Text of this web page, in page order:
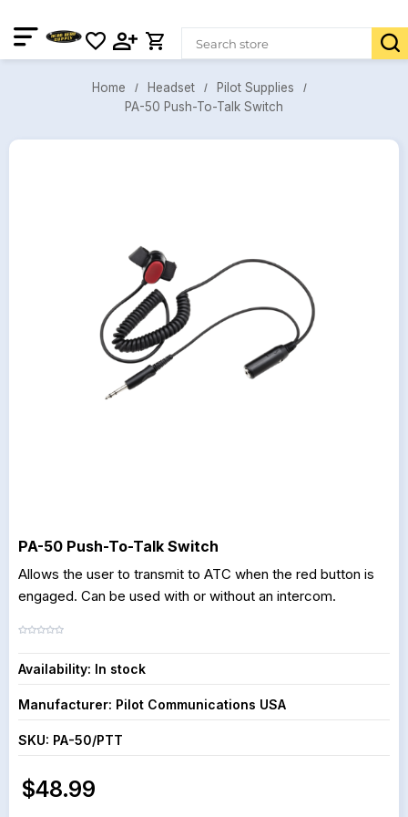
Home Headset
Pilot Supplies
PA-50 Push-To-Talk Switch
PA-50 Push-To-Talk Switch
Allows the user to transmit to ATC when the red button is
engaged. Can be used with or without an intercom.
Availability: In stock
Manufacturer: Pilot Communications USA
SKU: PA-50/PTT
$48.99